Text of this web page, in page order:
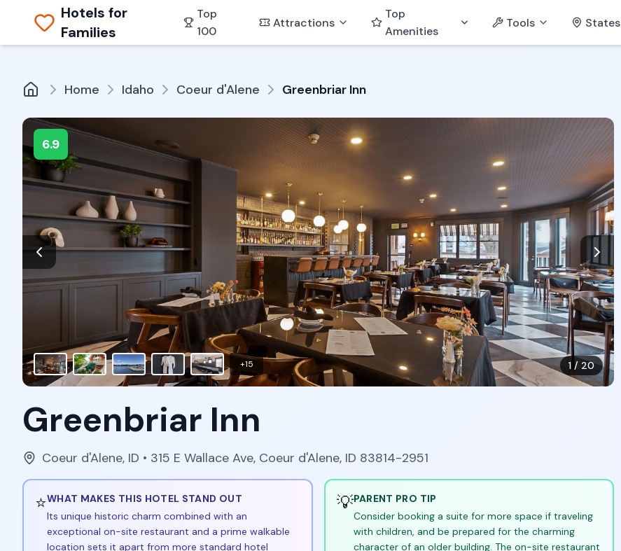
Hotels for
Families
Top
100
Attractions
Top
Amenities
Tools States
Home Idaho Coeur d'Alene Greenbriar Inn
6.9
1 / 20
+15
Greenbriar Inn
Coeur d'Alene, ID • 315 E Wallace Ave, Coeur d'Alene, ID 83814-2951
⭐WHAT MAKES THIS HOTEL STAND OUT
Its unique historic charm combined with an
exceptional on-site restaurant and a prime walkable
location sets it apart from more standard hotel
💡PARENT PRO TIP
Consider booking a suite for more space if traveling
with children, and be prepared for the charming
character of an older building. The on-site restaurant